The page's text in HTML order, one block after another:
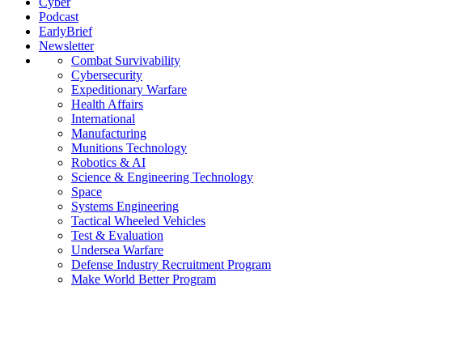
Podcast
EarlyBrief
Newsletter
Combat Survivability
Cybersecurity
Expeditionary Warfare
Health Affairs
International
Manufacturing
Munitions Technology
Robotics & AI
Science & Engineering Technology
Space
Systems Engineering
Tactical Wheeled Vehicles
Test & Evaluation
Undersea Warfare
Defense Industry Recruitment Program
Make World Better Program